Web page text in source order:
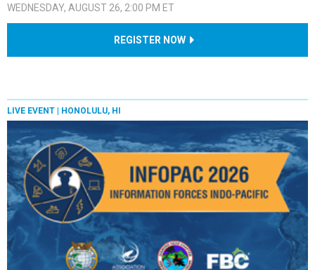
WEDNESDAY, AUGUST 26, 2:00 PM ET
REGISTER NOW
LIVE EVENT | HONOLULU, HI